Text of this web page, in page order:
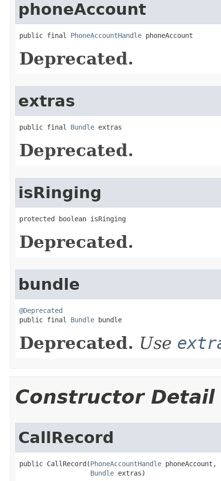
phoneAccount
public final PhoneAccountHandle phoneAccount
Deprecated.
extras
public final Bundle extras
Deprecated.
isRinging
protected boolean isRinging
Deprecated.
bundle
@Deprecated
public final Bundle bundle
Deprecated. Use
Constructor Detail
CallRecord
public CallRecord​(PhoneAccountHandle phoneAccount,
Bundle extras)